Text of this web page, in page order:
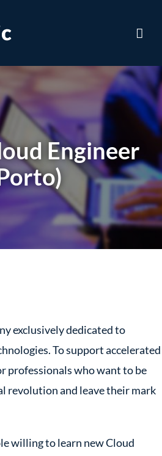
Engineer
exclusively dedicated to
To support accelerated
professionals who want to be
revolution and leave their mark
willing to learn new Cloud